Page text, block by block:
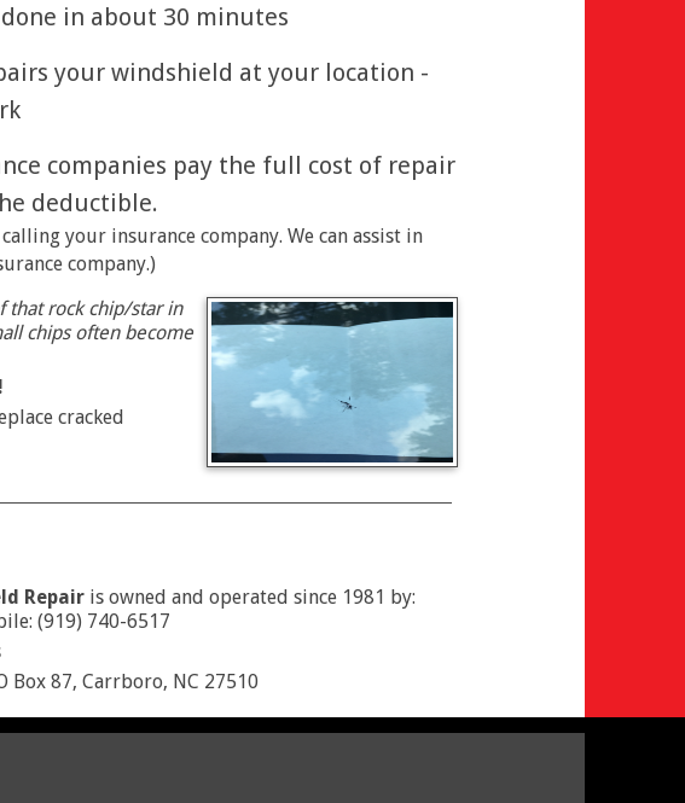
in about 30 minutes
your windshield at your location -
companies pay the full cost of repair
deductible.
your insurance company. We can assist in
company.)
that rock chip/star in
chips often become
cracked
Repair is owned and operated since 1981 by:
(919) 740-6517
Box 87, Carrboro, NC 27510